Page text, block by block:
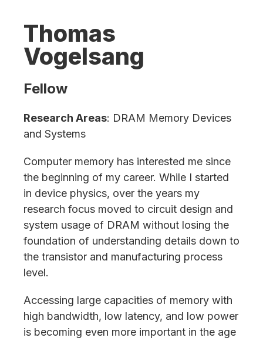
Thomas
Vogelsang
Fellow
Research Areas: DRAM Memory Devices
and Systems
Computer memory has interested me since
the beginning of my career. While I started
in device physics, over the years my
research focus moved to circuit design and
system usage of DRAM without losing the
foundation of understanding details down to
the transistor and manufacturing process
level.
Accessing large capacities of memory with
high bandwidth, low latency, and low power
is becoming even more important in the age